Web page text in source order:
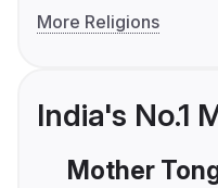
More Religions
India's No.1
Mother